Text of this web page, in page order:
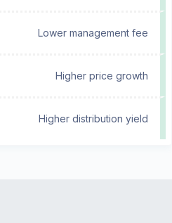
Lower management fee
Higher price growth
Higher distribution yield